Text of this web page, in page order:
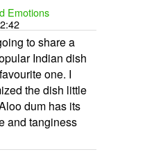
Emotions
to share a
Indian dish
one. I
the dish little
dum has its
and tanginess